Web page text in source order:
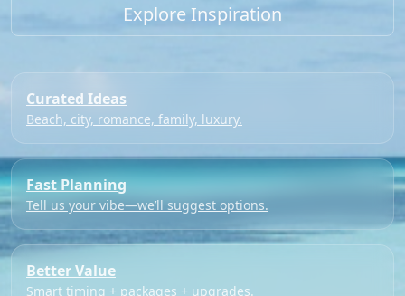
Explore Inspiration
Curated Ideas
Beach, city, romance, family, luxury.
Fast Planning
Tell us your vibe—we’ll suggest options.
Better Value
Smart timing + packages + upgrades.